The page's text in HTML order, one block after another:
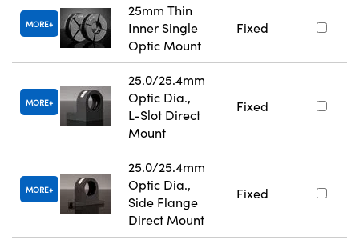
MORE
25mm Thin
Inner Single
Optic Mount
Fixed
MORE
25.0/25.4mm
Optic Dia.,
L-Slot Direct
Mount
Fixed
MORE
25.0/25.4mm
Optic Dia.,
Side Flange
Direct Mount
Fixed